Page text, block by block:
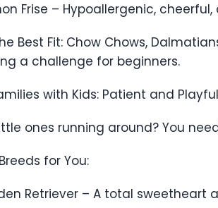
Frise – Hypoallergenic,
Best Fit: Chow Chows,
a challenge for beginners.
with Kids: Patient and
ones running around? You
for You:
Retriever – A total sweetheart